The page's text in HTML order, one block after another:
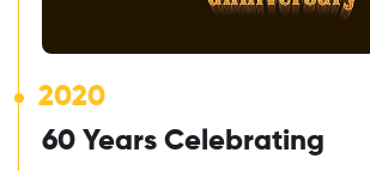
2020
60 Years Celebrating